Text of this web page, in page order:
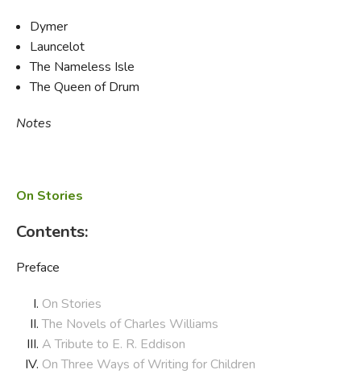
Dymer
Launcelot
The Nameless Isle
The Queen of Drum
Notes
On Stories
Contents:
Preface
On Stories
The Novels of Charles Williams
A Tribute to E. R. Eddison
On Three Ways of Writing for Children